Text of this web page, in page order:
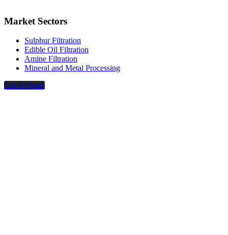
Market Sectors
Sulphur Filtration
Edible Oil Filtration
Amine Filtration
Mineral and Metal Processing
Get A Quote